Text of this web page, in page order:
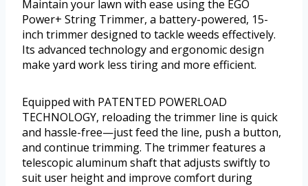
Maintain your lawn with ease using the EGO
Power+ String Trimmer, a battery-powered, 15-
inch trimmer designed to tackle weeds effectively.
Its advanced technology and ergonomic design
make yard work less tiring and more efficient.
Equipped with PATENTED POWERLOAD
TECHNOLOGY, reloading the trimmer line is quick
and hassle-free—just feed the line, push a button,
and continue trimming. The trimmer features a
telescopic aluminum shaft that adjusts swiftly to
suit user height and improve comfort during